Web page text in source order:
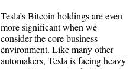
Tesla’s Bitcoin holdings are even
more significant when we
consider the core business
environment. Like many other
automakers, Tesla is facing heavy